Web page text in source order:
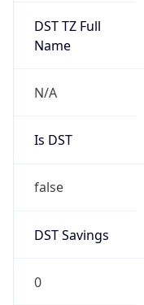
DST TZ Full
Name
N/A
Is DST
false
DST Savings
0